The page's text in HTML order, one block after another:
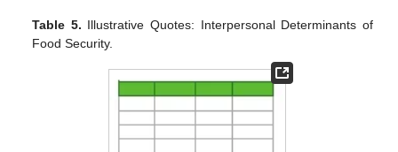
Table 5. Illustrative Quotes: Interpersonal Determinants of
Food Security.